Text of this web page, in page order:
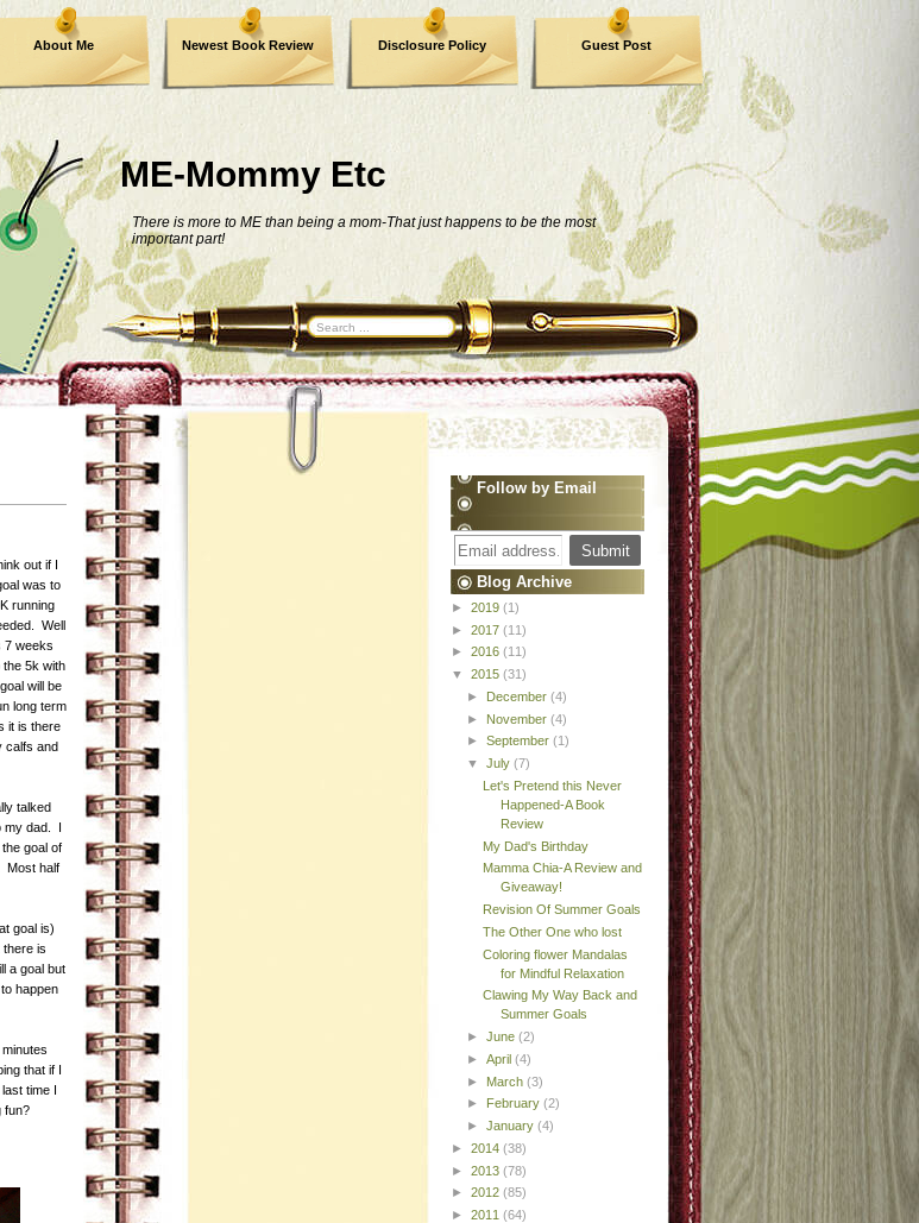
ME-Mommy Etc
There is more to ME than being a mom-That just happens to be the most
important part!
About Me Newest Book Review Disclosure Policy Guest Post
out if I
was to
running
Well
7 weeks
5k with
will be
long term
it is there
calfs and
talked
my dad. I
goal of
Most half
goal is)
is
a goal but
happen
that if I
time I
fun?
Follow by Email
Blog Archive
► 2019 (1)
► 2017 (11)
► 2016 (11)
▼ 2015 (31)
► December(4)
► November(4)
►September(1)
▼July(7)
Let's Pretend this Never
Happened-A Book
Review
My Dad's Birthday
Mamma Chia-A Review and
Giveaway!
Revision Of Summer Goals
The Other One who lost
Coloring flower Mandalas
for Mindful Relaxation
Clawing My Way Back and
Summer Goals
►June(2)
►April(4)
► March(3)
►
February(2)
►January(4)
► 2014 (38)
► 2013 (78)
► 2012 (85)
► 2011 (64)